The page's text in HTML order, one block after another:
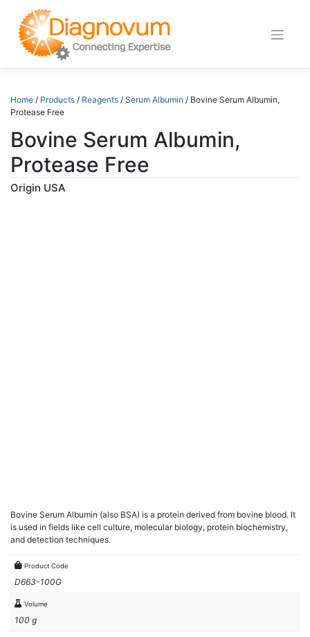
content
Home / Products / Reagents / Serum Albumin / Bovine Serum Albumin,
Protease Free
Bovine Serum Albumin,
Protease Free
Origin USA
Bovine Serum Albumin (also BSA) is a protein derived from bovine blood. It
is used in fields like cell culture, molecular biology, protein biochemistry,
and detection techniques.
Product Code
D663-100G
Volume
100 g